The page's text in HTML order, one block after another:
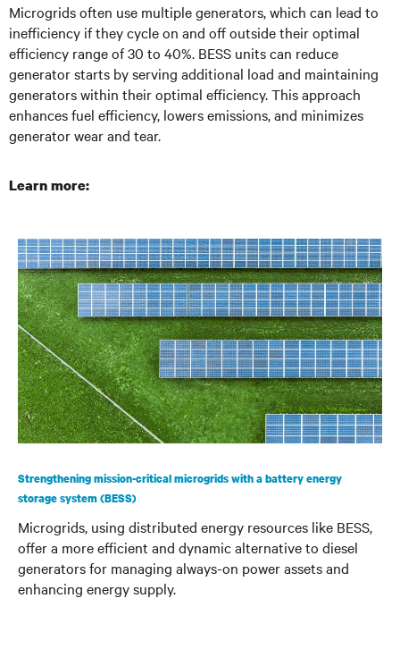
Microgrids often use multiple generators, which can lead to
inefficiency if they cycle on and off outside their optimal
efficiency range of 30 to 40%. BESS units can reduce
generator starts by serving additional load and maintaining
generators within their optimal efficiency. This approach
enhances fuel efficiency, lowers emissions, and minimizes
generator wear and tear.
Learn more:
Strengthening mission-critical microgrids with a battery energy
storage system (BESS)
Microgrids, using distributed energy resources like BESS,
offer a more efficient and dynamic alternative to diesel
generators for managing always-on power assets and
enhancing energy supply.